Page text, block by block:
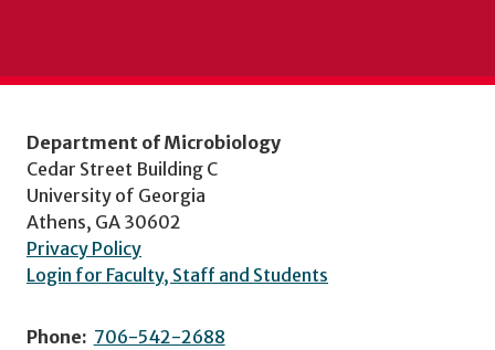
Department of Microbiology
Cedar Street Building C
University of Georgia
Athens, GA 30602
Privacy Policy
Login for Faculty, Staff and Students
Phone: 706-542-2688